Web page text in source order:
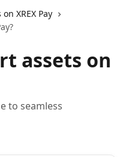
XREX Pay
assets on
to seamless